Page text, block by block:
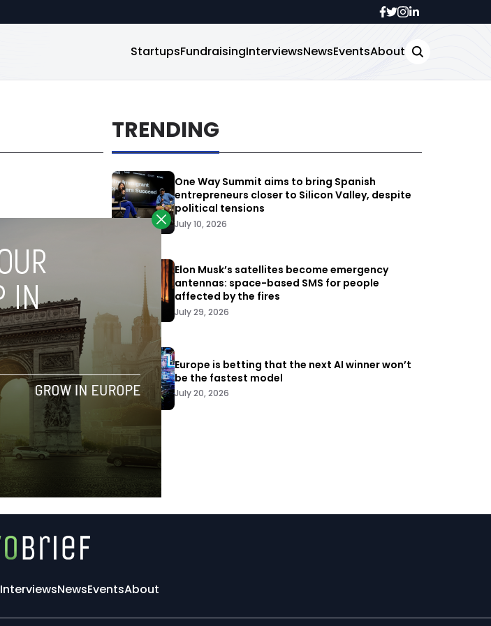
StartupsFundraisingInterviewsNewsEventsAbout
TRENDING
One Way Summit aims to bring Spanish
entrepreneurs closer to Silicon Valley, despite
political tensions
July 10, 2026
Elon Musk’s satellites become emergency
antennas: space-based SMS for people
affected by the fires
July 29, 2026
Europe is betting that the next AI winner won’t
be the fastest model
July 20, 2026
InterviewsNewsEventsAbout